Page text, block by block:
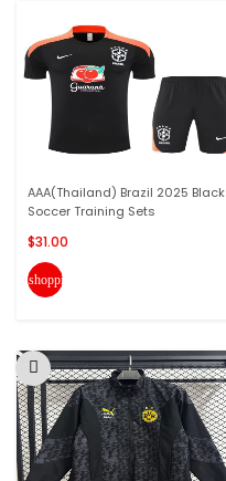
AAA(Thailand) Brazil 2025 Black
Soccer Training Sets
$31.00
shopping_cart